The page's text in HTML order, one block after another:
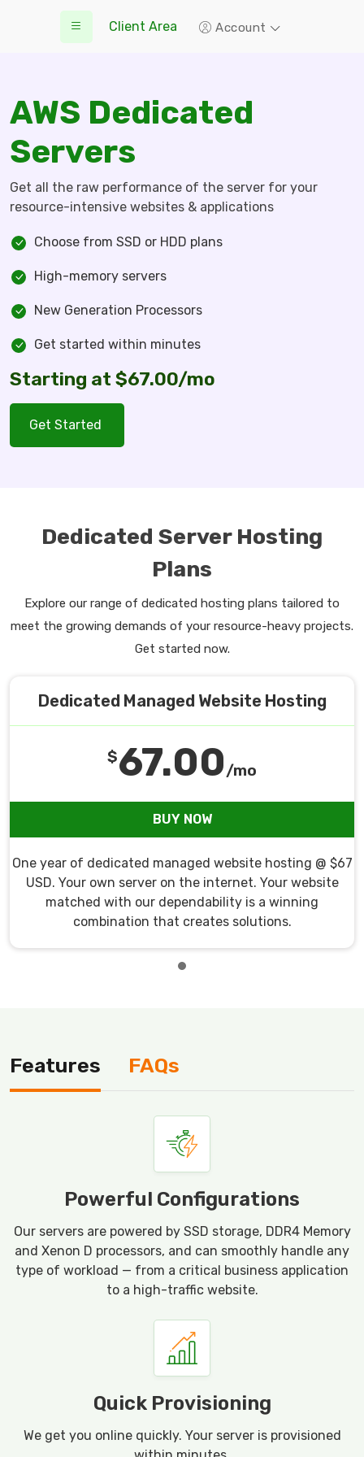
Client Area Account
AWS Dedicated
Servers
Get all the raw performance of the server for your
resource-intensive websites & applications
Choose from SSD or HDD plans
High-memory servers
New Generation Processors
Get started within minutes
Starting at $67.00/mo
Get Started
Dedicated Server Hosting
Plans
Explore our range of dedicated hosting plans tailored to
meet the growing demands of your resource-heavy projects.
Get started now.
Dedicated Managed Website Hosting
$67.00/mo
BUY NOW
One year of dedicated managed website hosting @ $67
USD. Your own server on the internet. Your website
matched with our dependability is a winning
combination that creates solutions.
Features FAQs
Powerful Configurations
Our servers are powered by SSD storage, DDR4 Memory
and Xenon D processors, and can smoothly handle any
type of workload — from a critical business application
to a high-traffic website.
Quick Provisioning
We get you online quickly. Your server is provisioned